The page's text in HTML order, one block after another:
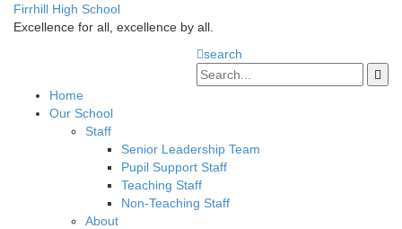
Firrhill High School
Excellence for all, excellence by all.
search
Home
Our School
Staff
Senior Leadership Team
Pupil Support Staff
Teaching Staff
Non-Teaching Staff
About